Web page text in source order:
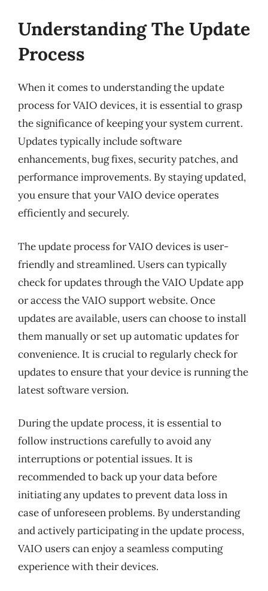
Understanding The Update
Process
When it comes to understanding the update
process for VAIO devices, it is essential to grasp
the significance of keeping your system current.
Updates typically include software
enhancements, bug fixes, security patches, and
performance improvements. By staying updated,
you ensure that your VAIO device operates
efficiently and securely.
The update process for VAIO devices is user-
friendly and streamlined. Users can typically
check for updates through the VAIO Update app
or access the VAIO support website. Once
updates are available, users can choose to install
them manually or set up automatic updates for
convenience. It is crucial to regularly check for
updates to ensure that your device is running the
latest software version.
During the update process, it is essential to
follow instructions carefully to avoid any
interruptions or potential issues. It is
recommended to back up your data before
initiating any updates to prevent data loss in
case of unforeseen problems. By understanding
and actively participating in the update process,
VAIO users can enjoy a seamless computing
experience with their devices.